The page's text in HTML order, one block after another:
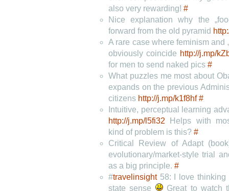
also very rewarding! #
Nice explanation why the
forward from the old pyramid
A rare case where feminism and
obviously coincide http://j.mp/
for men to send naked pics #
What puzzles me most about
expands on the previous
citizens http://j.mp/k1f8hf #
Intuitive, perceptual learning
http://j.mp/l5fi32 Helps with
kind of problem is this? #
Critical Review of Adapt
evolutionary/market-style trial
as a big principle. #
#travelinsight58: I love thinking
state sense
Great to watch